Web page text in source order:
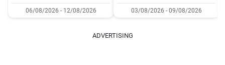
06/08/2026 - 12/08/2026 03/08/2026 - 09/08/2026
ADVERTISING